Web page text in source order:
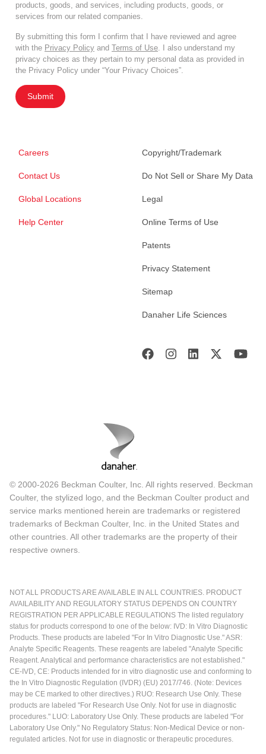
products, goods, and services, including products, goods, or
services from our related companies.
By submitting this form I confirm that I have reviewed and agree
with the Privacy Policy and Terms of Use. I also understand my
privacy choices as they pertain to my personal data as provided in
the Privacy Policy under “Your Privacy Choices”.
Submit
Careers
Contact Us
Global Locations
Help Center
Copyright/Trademark
Do Not Sell or Share My Data
Legal
Online Terms of Use
Patents
Privacy Statement
Sitemap
Danaher Life Sciences
© 2000-2026 Beckman Coulter, Inc. All rights reserved. Beckman
Coulter, the stylized logo, and the Beckman Coulter product and
service marks mentioned herein are trademarks or registered
trademarks of Beckman Coulter, Inc. in the United States and
other countries. All other trademarks are the property of their
respective owners.
NOT ALL PRODUCTS ARE AVAILABLE IN ALL COUNTRIES. PRODUCT
AVAILABILITY AND REGULATORY STATUS DEPENDS ON COUNTRY
REGISTRATION PER APPLICABLE REGULATIONS The listed regulatory
status for products correspond to one of the below: IVD: In Vitro Diagnostic
Products. These products are labeled "For In Vitro Diagnostic Use." ASR:
Analyte Specific Reagents. These reagents are labeled "Analyte Specific
Reagent. Analytical and performance characteristics are not established."
CE-IVD, CE: Products intended for in vitro diagnostic use and conforming to
the In Vitro Diagnostic Regulation (IVDR) (EU) 2017/746. (Note: Devices
may be CE marked to other directives.) RUO: Research Use Only. These
products are labeled "For Research Use Only. Not for use in diagnostic
procedures." LUO: Laboratory Use Only. These products are labeled "For
Laboratory Use Only." No Regulatory Status: Non-Medical Device or non-
regulated articles. Not for use in diagnostic or therapeutic procedures.